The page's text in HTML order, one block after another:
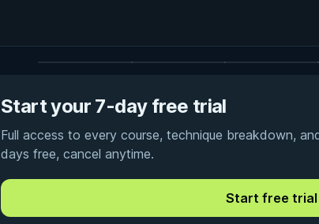
Start your 7-day free trial
Full access to every course, technique breakdown,
days free, cancel anytime.